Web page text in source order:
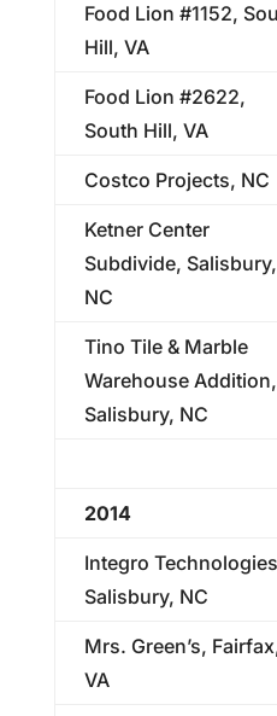
Food Lion #1152,
Hill, VA
Food Lion #2622,
South Hill, VA
Costco Projects, NC
Ketner Center
Subdivide, Salisbury,
NC
Tino Tile & Marble
Warehouse Addition,
Salisbury, NC
2014
Integro
Salisbury, NC
Mrs. Green’s,
VA